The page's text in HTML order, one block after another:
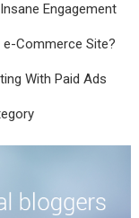
Engagement
Commerce Site?
With Paid Ads